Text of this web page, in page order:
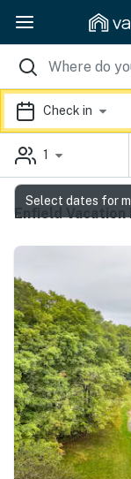
Check in
1
Enfield Vacation
Select dates for